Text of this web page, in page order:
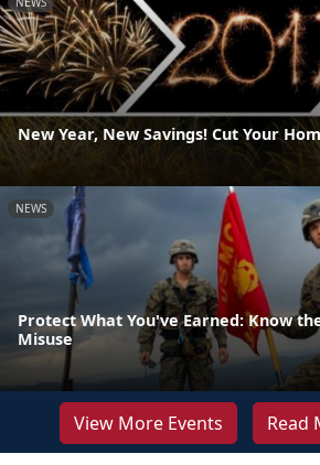
New Year, New Savings! Cut Your
NEWS
Protect What You've Earned: Know
Misuse
View More Events Read